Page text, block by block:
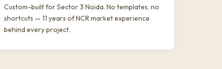
Custom-built for Sector 3 Noida. No templates, no
shortcuts — 11 years of NCR market experience
behind every project.